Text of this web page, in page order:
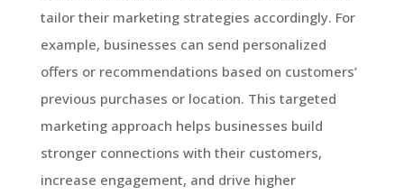
tailor their marketing strategies accordingly. For
example, businesses can send personalized
offers or recommendations based on customers’
previous purchases or location. This targeted
marketing approach helps businesses build
stronger connections with their customers,
increase engagement, and drive higher